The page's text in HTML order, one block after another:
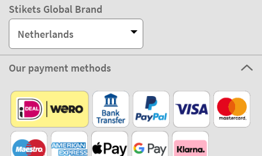
Stikets Global Brand
Netherlands
Our payment methods